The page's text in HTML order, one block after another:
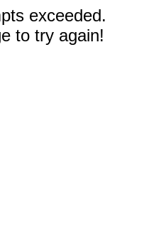
exceeded.
to try again!